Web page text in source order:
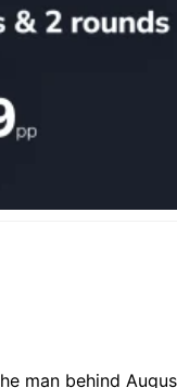
man behind